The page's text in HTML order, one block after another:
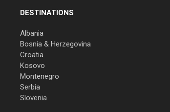
DESTINATIONS
Albania
Bosnia & Herzegovina
Croatia
Kosovo
Montenegro
Serbia
Slovenia